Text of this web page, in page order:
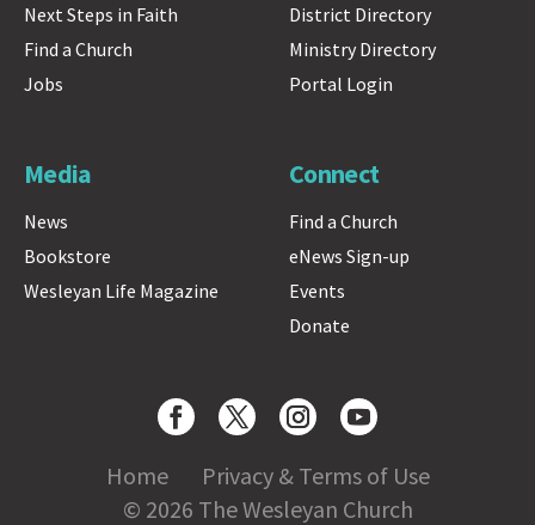
Next Steps in Faith
Find a Church
Jobs
District Directory
Ministry Directory
Portal Login
Media
News
Bookstore
Wesleyan Life Magazine
Connect
Find a Church
eNews Sign-up
Events
Donate
Home
Privacy & Terms of Use
© 2026 The Wesleyan Church